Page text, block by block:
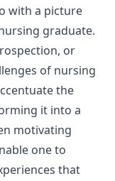
with a picture
graduate.
or
of nursing
the
it into a
motivating
one to
that